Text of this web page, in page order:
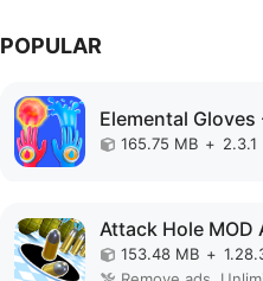
POPULAR
165.75 MB + 2.3.1
Attack Hole MOD
153.48 MB +